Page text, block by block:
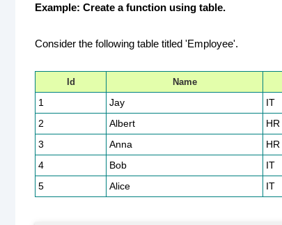
Example: Create a function using table.
Consider the following table titled 'Employee'.
Id Name
1 Jay IT
2
Albert HR
3
Anna HR
4
Bob IT
5
Alice IT